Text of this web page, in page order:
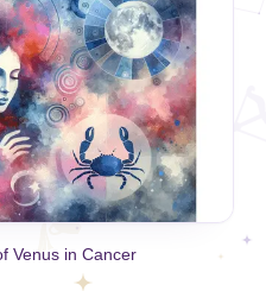
Venus in Cancer